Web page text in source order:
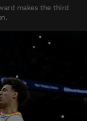
makes the third